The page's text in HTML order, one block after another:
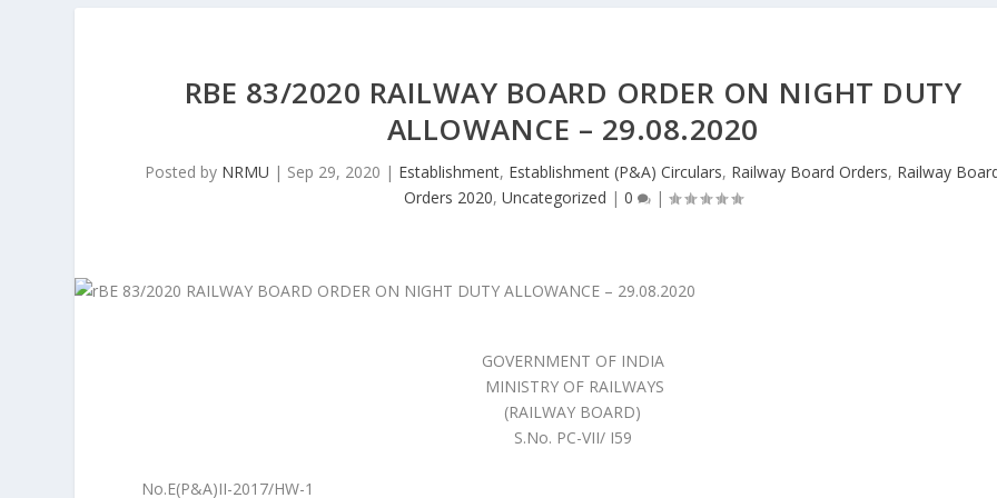
RBE 83/2020 RAILWAY BOARD ORDER ON NIGHT DUTY
ALLOWANCE – 29.08.2020
Posted by NRMU | Sep 29, 2020 | Establishment, Establishment (P&A) Circulars, Railway Board Orders, Railway
Orders 2020, Uncategorized | 0 |
GOVERNMENT OF INDIA
MINISTRY OF RAILWAYS
(RAILWAY BOARD)
S.No. PC-VII/ I59
No.E(P&A)II-2017/HW-1